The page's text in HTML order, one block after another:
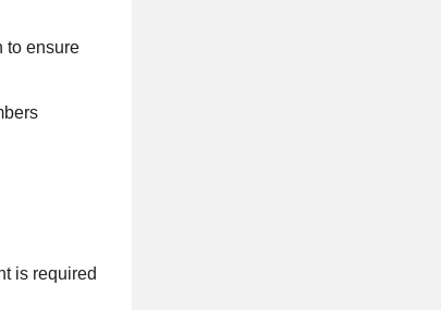
to ensure
is required